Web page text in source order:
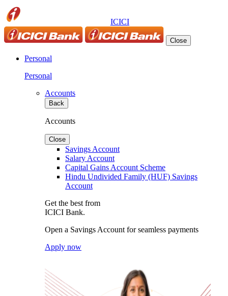
ICICI
Close
Personal
Personal
Accounts
Back
Accounts
Close
Savings Account
Salary Account
Capital Gains Account Scheme
Hindu Undivided Family (HUF) Savings
Account
Get the best from
ICICI Bank.
Open a Savings Account for seamless payments
Apply now